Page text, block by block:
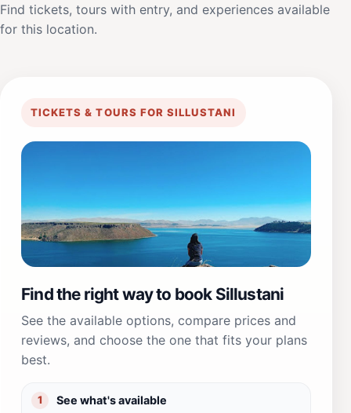
Find tickets, tours with entry, and experiences available
for this location.
TICKETS & TOURS FOR SILLUSTANI
Find the right way to book Sillustani
See the available options, compare prices and
reviews, and choose the one that fits your plans
best.
1
See what's available